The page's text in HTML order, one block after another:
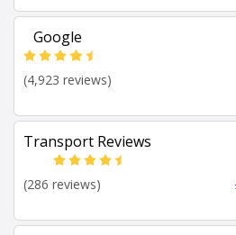
Google
(4,923 reviews)
Transport Reviews
(286 reviews)